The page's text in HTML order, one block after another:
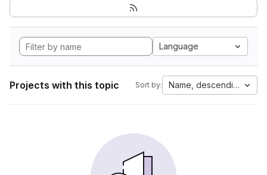
Language
Projects with this topic Sort by: Name, descending